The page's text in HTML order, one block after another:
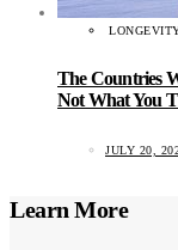
The Countries
Not What You
JULY 20,
Learn More